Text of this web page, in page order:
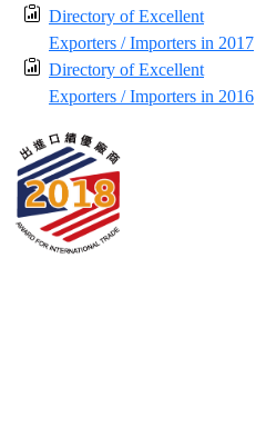
Directory of Excellent
Exporters / Importers in 2017
Directory of Excellent
Exporters / Importers in 2016